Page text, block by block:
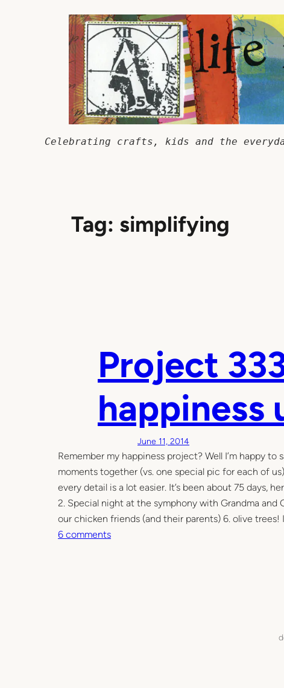
Celebrating crafts, kids and the
Tag: simplifying
Project
happiness
June 11, 2014
Remember my happiness project? Well I’m happy
moments together (vs. one special pic for each of
every detail is a lot easier. It’s been about 75 days,
2. Special night at the symphony with Grandma and
our chicken friends (and their parents) 6. olive trees!
6 commentso